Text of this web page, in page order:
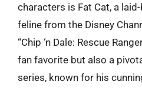
characters is Fat Cat, a
feline from the Disney
“Chip ‘n Dale: Rescue
fan favorite but also a
series, known for his